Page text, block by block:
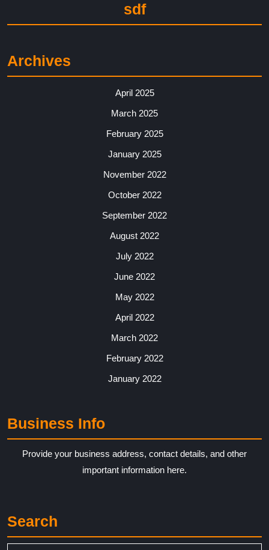
sdf
Archives
April 2025
March 2025
February 2025
January 2025
November 2022
October 2022
September 2022
August 2022
July 2022
June 2022
May 2022
April 2022
March 2022
February 2022
January 2022
Business Info
Provide your business address, contact details, and other
important information here.
Search